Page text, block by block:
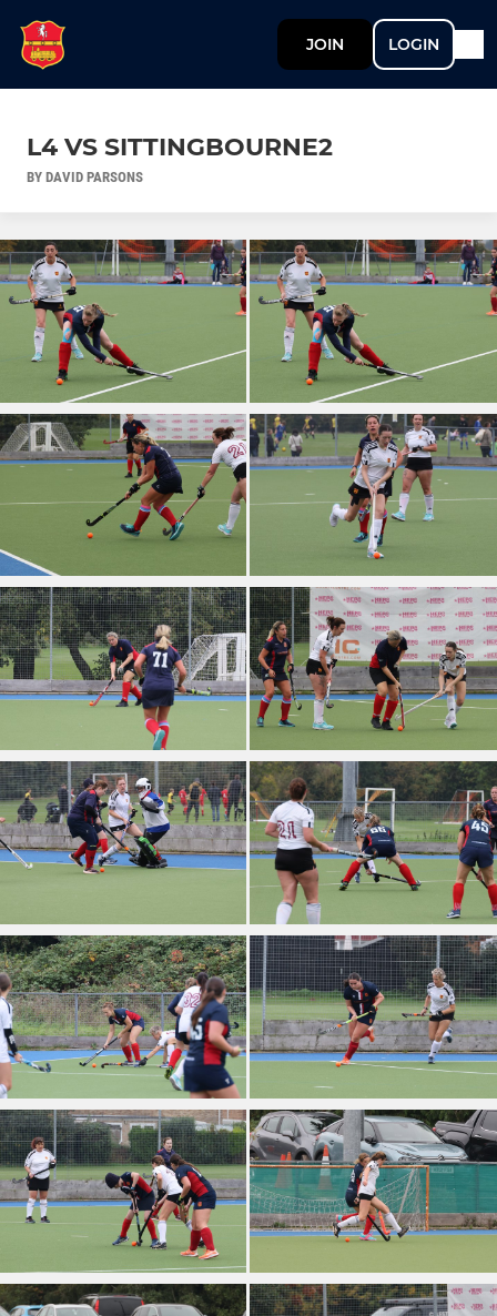
JOIN LOGIN
L4 VS SITTINGBOURNE2
BY DAVID PARSONS